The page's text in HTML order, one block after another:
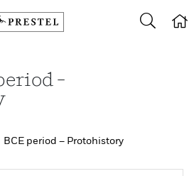
–
BCE period – Protohistory